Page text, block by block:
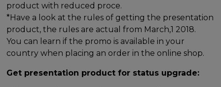
product with reduced proce.
*Have a look at the rules of getting the presentation
product, the rules are actual from March,1 2018.
You can learn if the promo is available in your
country when placing an order in the online shop.
Get presentation product for status upgrade: